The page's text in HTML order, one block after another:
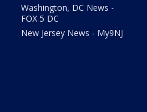
Washington, DC News -
FOX 5 DC
New Jersey News - My9NJ